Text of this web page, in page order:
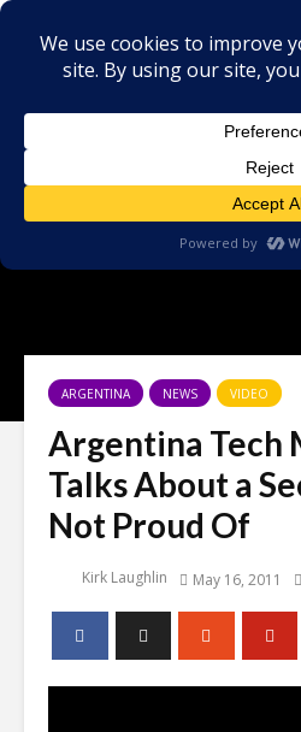
ARGENTINA NEWS VIDEO
Argentina Tech
Talks About a
Not Proud Of
Kirk Laughlin May 16, 2011